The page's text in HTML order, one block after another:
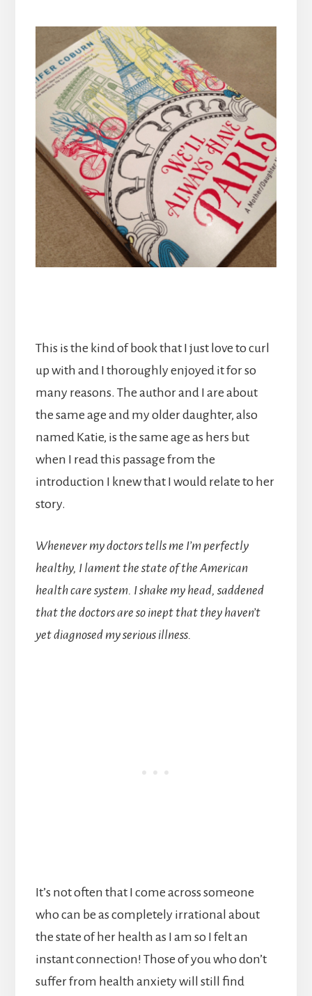
This is the kind of book that I just love to curl
up with and I thoroughly enjoyed it for so
many reasons. The author and I are about
the same age and my older daughter, also
named Katie, is the same age as hers but
when I read this passage from the
introduction I knew that I would relate to her
story.
Whenever my doctors tells me I’m perfectly
healthy, I lament the state of the American
health care system. I shake my head, saddened
that the doctors are so inept that they haven’t
yet diagnosed my serious illness.
It’s not often that I come across someone
who can be as completely irrational about
the state of her health as I am so I felt an
instant connection! Those of you who don’t
suffer from health anxiety will still find